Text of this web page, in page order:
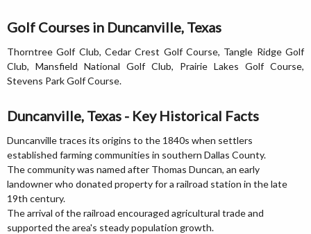
Golf Courses in Duncanville, Texas
Thorntree Golf Club, Cedar Crest Golf Course, Tangle Ridge Golf
Club, Mansfield National Golf Club, Prairie Lakes Golf Course,
Stevens Park Golf Course.
Duncanville, Texas - Key Historical Facts
Duncanville traces its origins to the 1840s when settlers
established farming communities in southern Dallas County.
The community was named after Thomas Duncan, an early
landowner who donated property for a railroad station in the late
19th century.
The arrival of the railroad encouraged agricultural trade and
supported the area's steady population growth.